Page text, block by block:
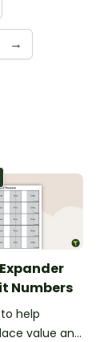
→
Numbers
help
value and